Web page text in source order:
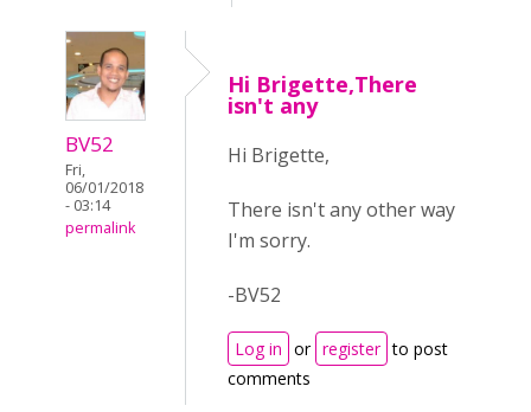
BV52
Fri,
06/01/2018
- 03:14
permalink
Hi Brigette,There
isn't any
Hi Brigette,
There isn't any other way
I'm sorry.
-BV52
Log in or register to post
comments